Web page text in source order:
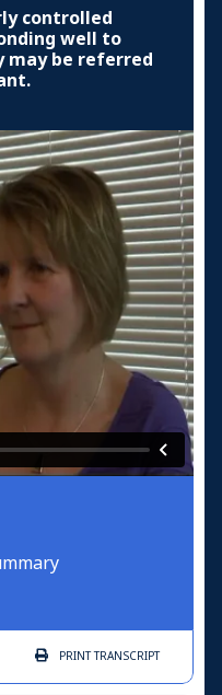
controlled
well to
be referred
PRINTTRANSCRIPT